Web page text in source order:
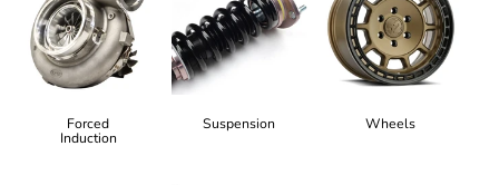
Forced
Induction
Suspension Wheels